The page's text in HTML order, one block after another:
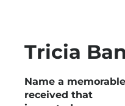
Tricia
Name a
received that